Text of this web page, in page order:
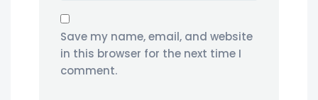
Save my name, email, and website
in this browser for the next time I
comment.